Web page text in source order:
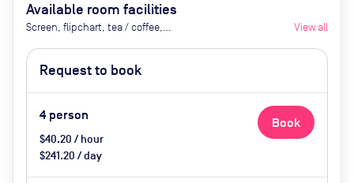
Available room facilities
Screen, flipchart, tea / coffee,
request
View all
Request to book
4 person
$40.20 / hour
$241.20 / day
Book